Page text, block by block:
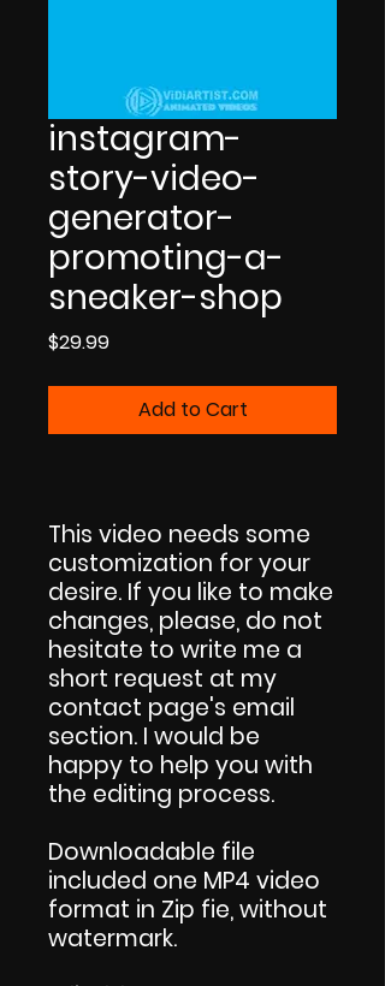
instagram-
story-video-
generator-
promoting-a-
sneaker-shop
$29.99Price
Add to Cart
This video needs some
customization for your
desire. If you like to make
changes, please, do not
hesitate to write me a
short request at my
contact page's email
section. I would be
happy to help you with
the editing process.
Downloadable file
included one MP4 video
format in Zip fie, without
watermark.